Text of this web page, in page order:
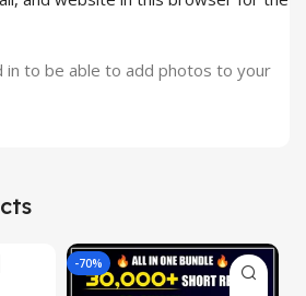
in to be able to add photos to your
-70%